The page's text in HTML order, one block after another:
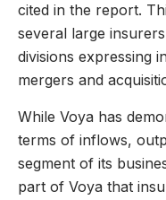
cited in the report.
several large
divisions expressing
mergers and
While Voya has
terms of inflows,
segment of its
part of Voya that